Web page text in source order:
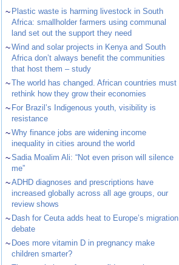
~ Plastic waste is harming livestock in South
Africa: smallholder farmers using communal
land set out the support they need
~Wind and solar projects in Kenya and South
Africa don’t always benefit the communities
that host them – study
~The world has changed. African countries must
rethink how they grow their economies
~ For Brazil’s Indigenous youth, visibility is
resistance
~Why finance jobs are widening income
inequality in cities around the world
~Sadia Moalim Ali: “Not even prison will silence
me”
~ADHD diagnoses and prescriptions have
increased globally across all age groups, our
review shows
~ Dash for Ceuta adds heat to Europe’s migration
debate
~ Does more vitamin D in pregnancy make
children smarter?